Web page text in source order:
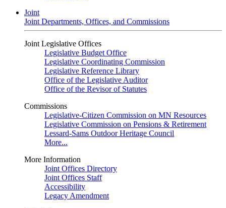
Joint
Joint Departments, Offices, and Commissions
Joint Legislative Offices
Legislative Budget Office
Legislative Coordinating Commission
Legislative Reference Library
Office of the Legislative Auditor
Office of the Revisor of Statutes
Commissions
Legislative-Citizen Commission on MN Resources
Legislative Commission on Pensions & Retirement
Lessard-Sams Outdoor Heritage Council
More...
More Information
Joint Offices Directory
Joint Offices Staff
Accessibility
Legacy Amendment